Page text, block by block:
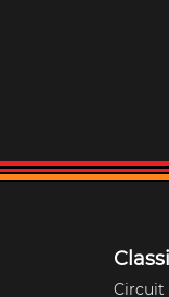
Circuit